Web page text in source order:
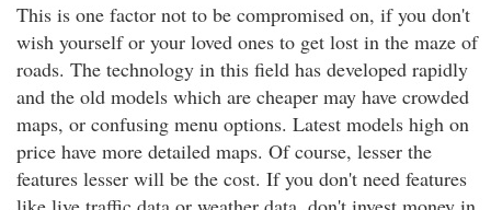
This is one factor not to be compromised on, if you don't
wish yourself or your loved ones to get lost in the maze of
roads. The technology in this field has developed rapidly
and the old models which are cheaper may have crowded
maps, or confusing menu options. Latest models high on
price have more detailed maps. Of course, lesser the
features lesser will be the cost. If you don't need features